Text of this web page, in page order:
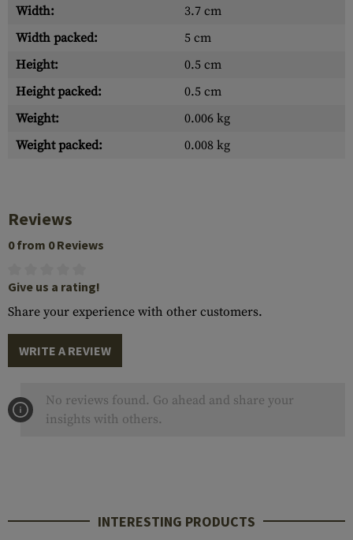
Width:
3.7 cm
Width packed:
5 cm
Height:
0.5 cm
Height packed:
0.5 cm
Weight:
0.006 kg
Weight packed:
0.008 kg
Reviews
0 from 0 Reviews
Give us a rating!
Share your experience with other customers.
WRITE A REVIEW
No reviews found. Go ahead and share your
insights with others.
INTERESTING PRODUCTS